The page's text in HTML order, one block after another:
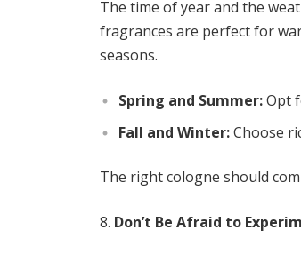
The time of year and the
fragrances are perfect for
seasons.
Spring and Summer:Opt
Fall and Winter:Choose
The right cologne should
Don’t Be Afraid to